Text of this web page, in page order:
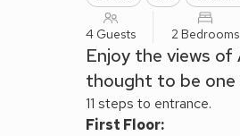
4 Guests 2 Bedrooms
Enjoy the views
thought to be one
11 steps to entrance.
First Floor: